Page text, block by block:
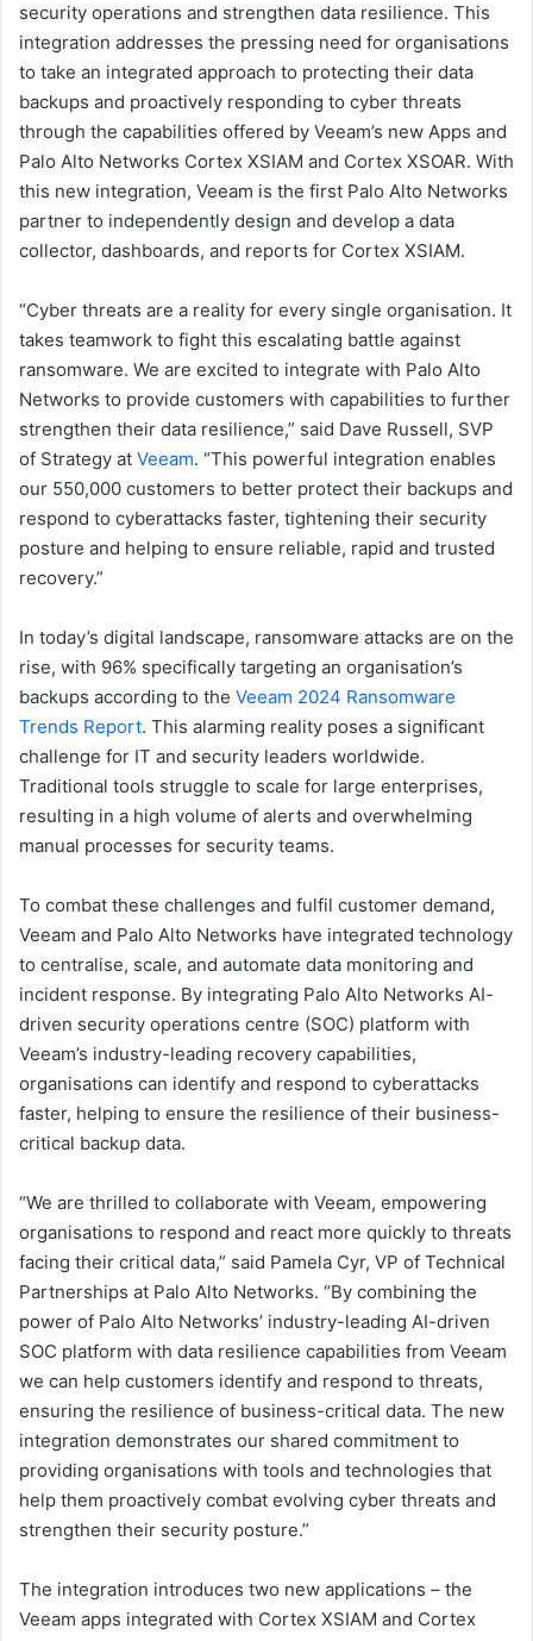
security operations and strengthen data resilience. This
integration addresses the pressing need for organisations
to take an integrated approach to protecting their data
backups and proactively responding to cyber threats
through the capabilities offered by Veeam’s new Apps and
Palo Alto Networks Cortex XSIAM and Cortex XSOAR. With
this new integration, Veeam is the first Palo Alto Networks
partner to independently design and develop a data
collector, dashboards, and reports for Cortex XSIAM.
“Cyber threats are a reality for every single organisation. It
takes teamwork to fight this escalating battle against
ransomware. We are excited to integrate with Palo Alto
Networks to provide customers with capabilities to further
strengthen their data resilience,” said Dave Russell, SVP
of Strategy at Veeam. “This powerful integration enables
our 550,000 customers to better protect their backups and
respond to cyberattacks faster, tightening their security
posture and helping to ensure reliable, rapid and trusted
recovery.”
In today’s digital landscape, ransomware attacks are on the
rise, with 96% specifically targeting an organisation’s
backups according to the Veeam 2024 Ransomware
Trends Report. This alarming reality poses a significant
challenge for IT and security leaders worldwide.
Traditional tools struggle to scale for large enterprises,
resulting in a high volume of alerts and overwhelming
manual processes for security teams.
To combat these challenges and fulfil customer demand,
Veeam and Palo Alto Networks have integrated technology
to centralise, scale, and automate data monitoring and
incident response. By integrating Palo Alto Networks AI-
driven security operations centre (SOC) platform with
Veeam’s industry-leading recovery capabilities,
organisations can identify and respond to cyberattacks
faster, helping to ensure the resilience of their business-
critical backup data.
“We are thrilled to collaborate with Veeam, empowering
organisations to respond and react more quickly to threats
facing their critical data,” said Pamela Cyr, VP of Technical
Partnerships at Palo Alto Networks. “By combining the
power of Palo Alto Networks’ industry-leading AI-driven
SOC platform with data resilience capabilities from Veeam
we can help customers identify and respond to threats,
ensuring the resilience of business-critical data. The new
integration demonstrates our shared commitment to
providing organisations with tools and technologies that
help them proactively combat evolving cyber threats and
strengthen their security posture.”
The integration introduces two new applications – the
Veeam apps integrated with Cortex XSIAM and Cortex